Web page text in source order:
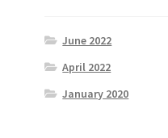
June 2022
April 2022
January 2020